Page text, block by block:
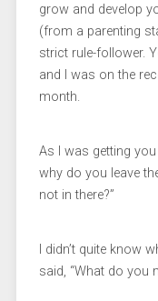
grow and develop
(from a parenting
strict rule-follower.
and I was on the
month.
As I was getting
why do you leave
not in there?”
I didn’t quite know
said, “What do you